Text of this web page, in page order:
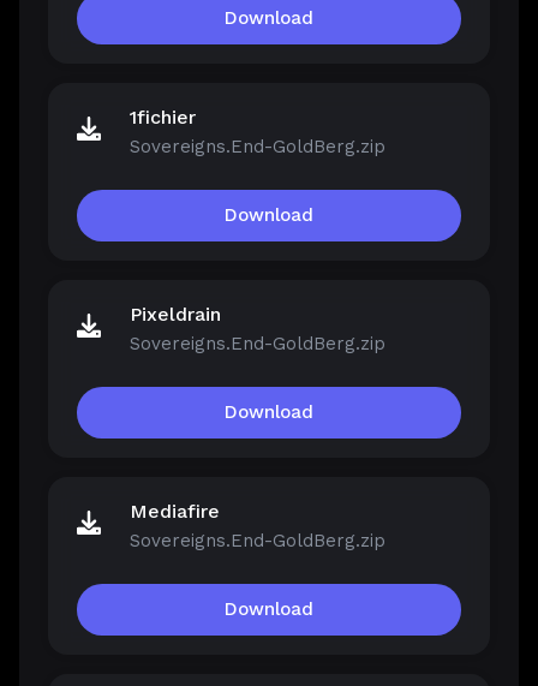
Download
1fichier
Sovereigns.End-GoldBerg.zip
Download
Pixeldrain
Sovereigns.End-GoldBerg.zip
Download
Mediafire
Sovereigns.End-GoldBerg.zip
Download